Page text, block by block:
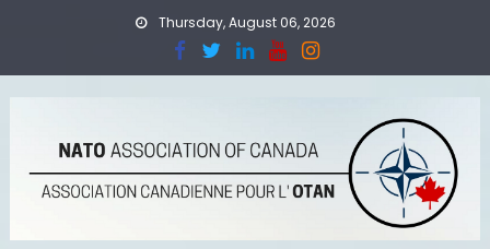
Thursday, August 06, 2026